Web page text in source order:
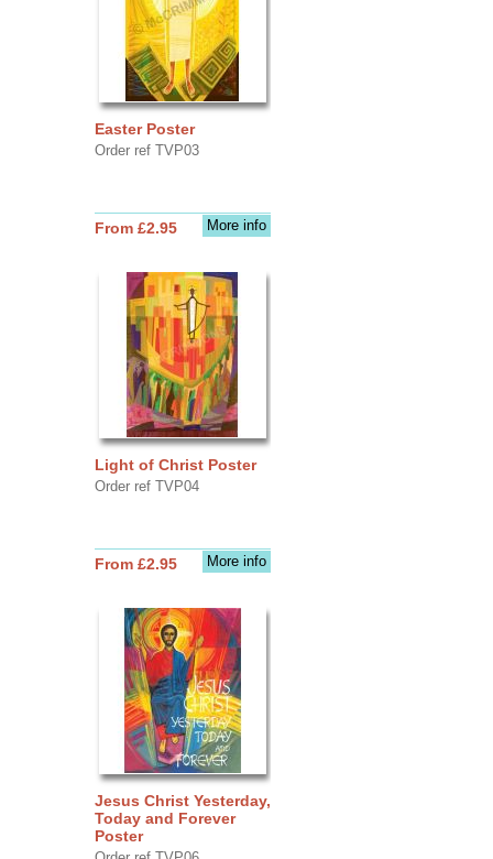
Easter Poster
Order ref TVP03
More info
From £2.95
Light of Christ Poster
Order ref TVP04
More info
From £2.95
Jesus Christ Yesterday,
Today and Forever
Poster